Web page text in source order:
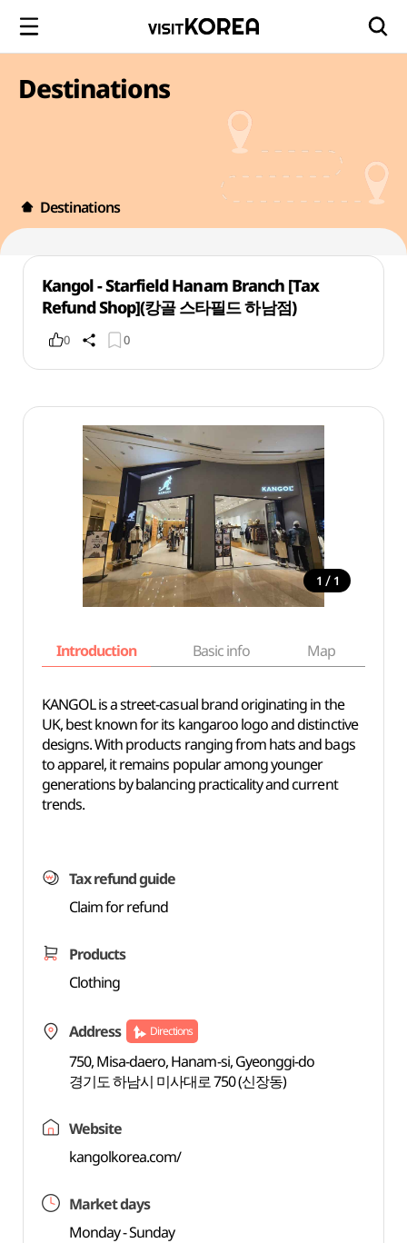
Destinations
Destinations
Kangol - Starfield Hanam Branch [Tax
Refund Shop](캉골 스타필드 하남점)
0 0
1 / 1
Introduction Basic info Map
KANGOL is a street-casual brand originating in the
UK, best known for its kangaroo logo and distinctive
designs. With products ranging from hats and bags
to apparel, it remains popular among younger
generations by balancing practicality and current
trends.
Tax refund guide
Claim for refund
Products
Clothing
Address Directions
750, Misa-daero, Hanam-si, Gyeonggi-do
경기도 하남시 미사대로 750 (신장동)
Website
kangolkorea.com/
Market days
Monday - Sunday